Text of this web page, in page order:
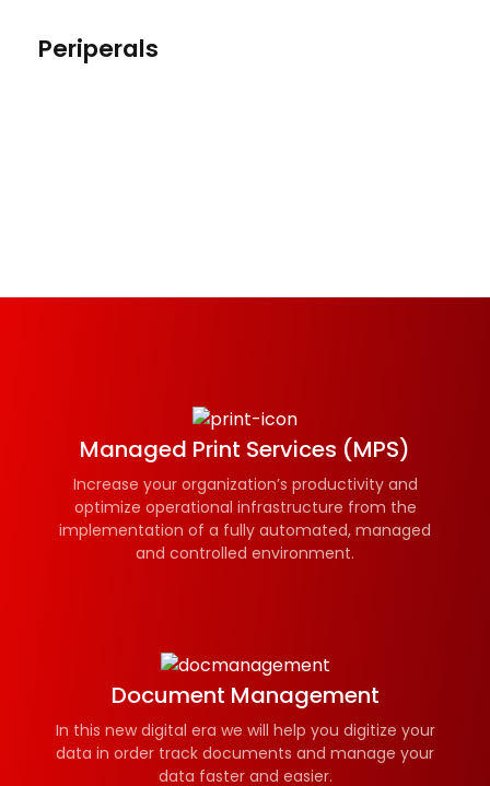
Periperals
Managed Print Services (MPS)
Increase your organization’s productivity and
optimize operational infrastructure from the
implementation of a fully automated, managed
and controlled environment.
Document Management
In this new digital era we will help you digitize your
data in order track documents and manage your
data faster and easier.